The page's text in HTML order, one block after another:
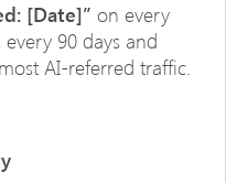
[Date]” on every
90 days and
AI-referred traffic.